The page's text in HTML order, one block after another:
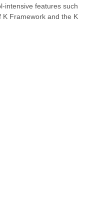
intensive features such
Framework and the K